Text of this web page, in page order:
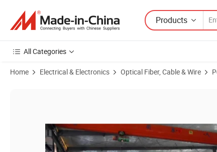
Products
All Categories
Home Electrical & Electronics Optical Fiber, Cable & Wire
Product Images of Copper Conductor Yjv XLPE PVC Sheathed